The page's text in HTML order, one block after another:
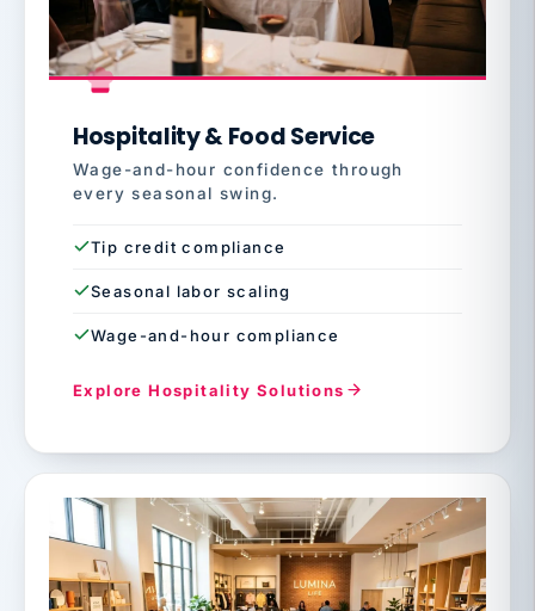
Hospitality & Food Service
Wage-and-hour confidence through
every seasonal swing.
Tip credit compliance
Seasonal labor scaling
Wage-and-hour compliance
Explore Hospitality Solutions